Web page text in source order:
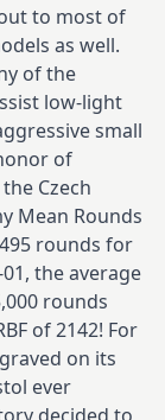
to most of
as well.
of the
low-light
small
of
Czech
Mean Rounds
rounds for
the average
rounds
of 2142! For
on its
ever